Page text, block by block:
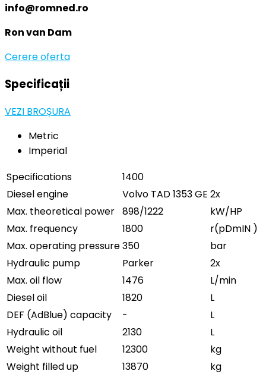
info@romned.ro
Ron van Dam
Cerere oferta
Specificații
VEZI BROȘURA
Metric
Imperial
Specifications
1400
Diesel engine
Volvo TAD 1353 GE 2x
Max. theoretical power 898/1222
kW/HP
Max. frequency
1800
r(pDmIN )
Max. operating pressure350
bar
Hydraulic pump
Parker
2x
Max. oil flow
1476
L/min
Diesel oil
1820
L
DEF (AdBlue) capacity
-
L
Hydraulic oil
2130
L
Weight without fuel
12300
kg
Weight filled up
13870 kg